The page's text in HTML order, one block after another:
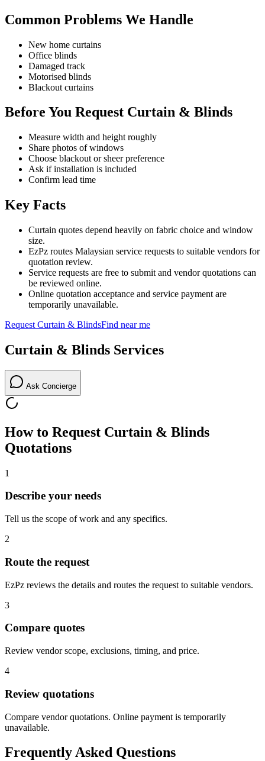
Common Problems We Handle
New home curtains
Office blinds
Damaged track
Motorised blinds
Blackout curtains
Before You Request Curtain & Blinds
Measure width and height roughly
Share photos of windows
Choose blackout or sheer preference
Ask if installation is included
Confirm lead time
Key Facts
Curtain quotes depend heavily on fabric choice and window
size.
EzPz routes Malaysian service requests to suitable vendors for
quotation review.
Service requests are free to submit and vendor quotations can
be reviewed online.
Online quotation acceptance and service payment are
temporarily unavailable.
Request Curtain & BlindsFind near me
Curtain & Blinds Services
Ask Concierge
How to Request Curtain & Blinds
Quotations
1
Describe your needs
Tell us the scope of work and any specifics.
2
Route the request
EzPz reviews the details and routes the request to suitable vendors.
3
Compare quotes
Review vendor scope, exclusions, timing, and price.
4
Review quotations
Compare vendor quotations. Online payment is temporarily
unavailable.
Frequently Asked Questions